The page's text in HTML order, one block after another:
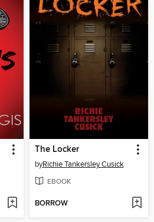
The Locker
byRichie Tankersley Cusick
EBOOK
BORROW